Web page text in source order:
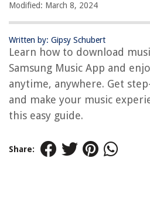
Modified: March 8, 2024
Written by: Gipsy Schubert
Learn how to download
Samsung Music App and
anytime, anywhere. Get
and make your music
this easy guide.
Share: